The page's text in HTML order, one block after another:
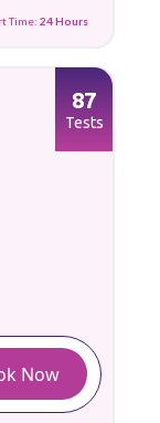
Time: 24 Hours
87
Tests
Now